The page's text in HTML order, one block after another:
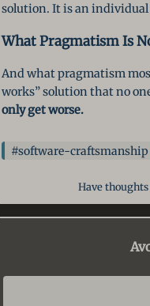
solution. It is an
What Pragmatism Is
And what pragmatism
works” solution that no
only get worse.
#software-craftsmanship
Have